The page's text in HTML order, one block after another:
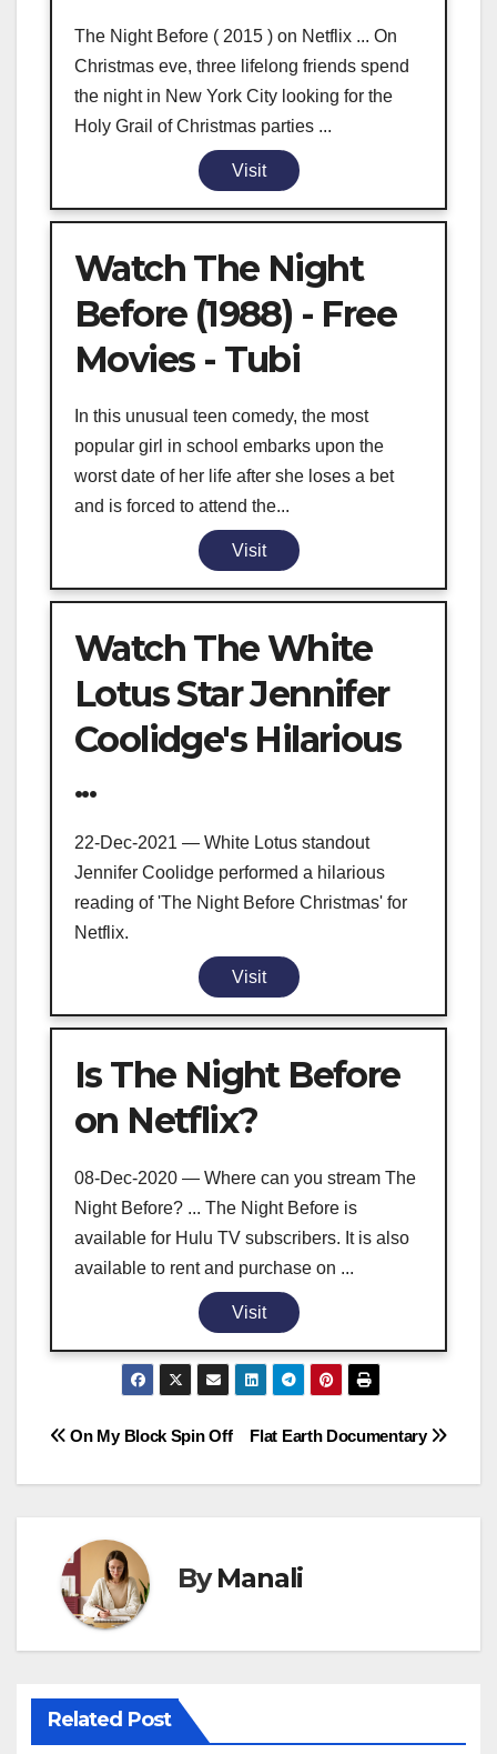
The Night Before ( 2015 ) on Netflix ... On
Christmas eve, three lifelong friends spend
the night in New York City looking for the
Holy Grail of Christmas parties ...
Visit
Watch The Night
Before (1988) - Free
Movies - Tubi
In this unusual teen comedy, the most
popular girl in school embarks upon the
worst date of her life after she loses a bet
and is forced to attend the...
Visit
Watch The White
Lotus Star Jennifer
Coolidge's Hilarious
...
22-Dec-2021 — White Lotus standout
Jennifer Coolidge performed a hilarious
reading of 'The Night Before Christmas' for
Netflix.
Visit
Is The Night Before
on Netflix?
08-Dec-2020 — Where can you stream The
Night Before? ... The Night Before is
available for Hulu TV subscribers. It is also
available to rent and purchase on ...
Visit
Post
navigation
Flat Earth Documentary
On My Block Spin Off
ByManali
Related Post